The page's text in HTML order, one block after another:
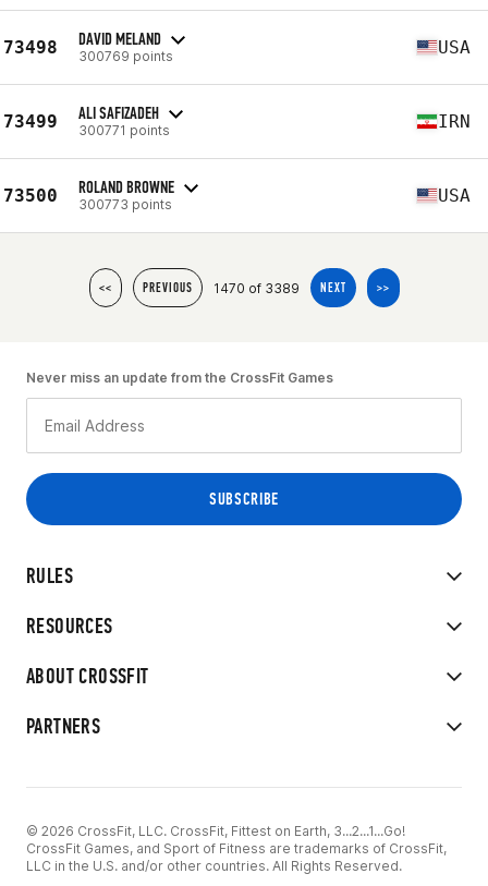
73498 DAVID MELAND
300769 points USA
73499 ALI SAFIZADEH
300771 points IRN
73500 ROLAND BROWNE
300773 points USA
<< PREVIOUS 1470 of 3389 NEXT >>
RULES
RESOURCES
ABOUT CROSSFIT
PARTNERS
Never miss an update from the CrossFit Games
© 2026 CrossFit, LLC. CrossFit, Fittest on Earth, 3...2...1...Go!
CrossFit Games, and Sport of Fitness are trademarks of CrossFit,
LLC in the U.S. and/or other countries. All Rights Reserved.